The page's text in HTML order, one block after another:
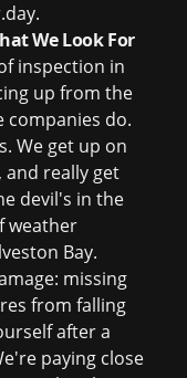
.
We Look For
inspection in
up from the
companies do.
We get up on
really get
devil's in the
weather
Bay.
missing
from falling
after a
paying close